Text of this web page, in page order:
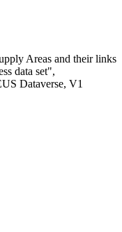
Areas and their links
data set",
Dataverse, V1